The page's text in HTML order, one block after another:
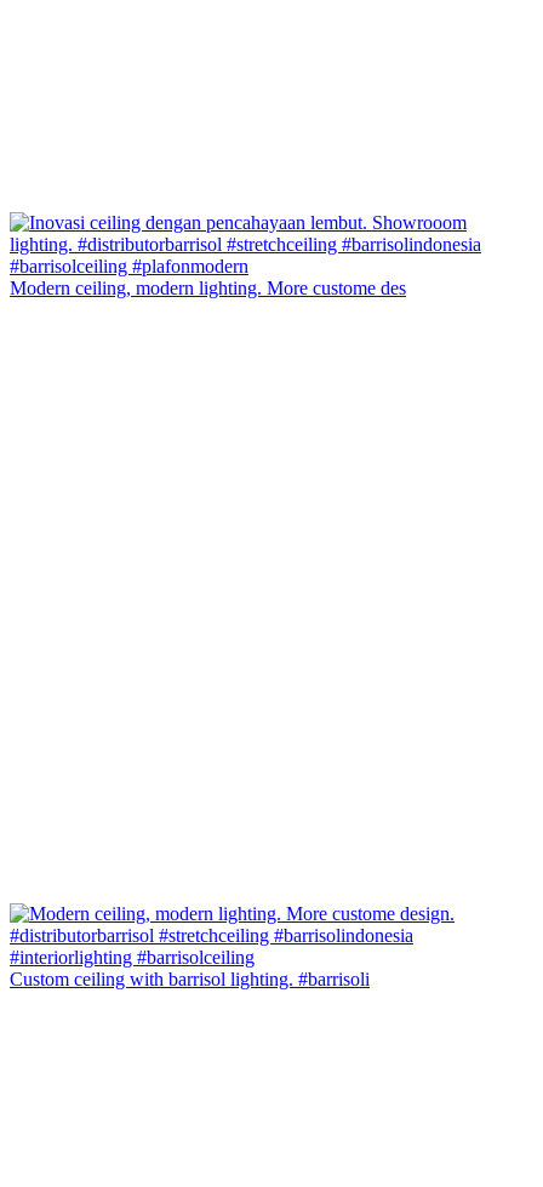
Modern ceiling, modern lighting. More custome des
Custom ceiling with barrisol lighting. #barrisoli